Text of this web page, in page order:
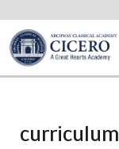
Skip
to
main
curriculum